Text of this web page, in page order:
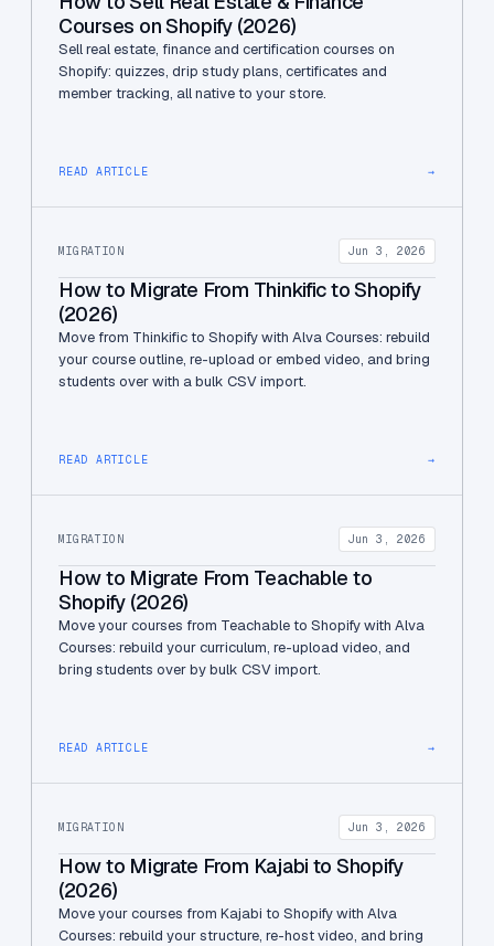
Courses on Shopify (2026)
Sell real estate, finance and certification courses on
Shopify: quizzes, drip study plans, certificates and
member tracking, all native to your store.
READ ARTICLE →
MIGRATION Jun 3, 2026
How to Migrate From Thinkific to Shopify
(2026)
Move from Thinkific to Shopify with Alva Courses: rebuild
your course outline, re-upload or embed video, and bring
students over with a bulk CSV import.
READ ARTICLE →
MIGRATION Jun 3, 2026
How to Migrate From Teachable to
Shopify (2026)
Move your courses from Teachable to Shopify with Alva
Courses: rebuild your curriculum, re-upload video, and
bring students over by bulk CSV import.
READ ARTICLE →
MIGRATION Jun 3, 2026
How to Migrate From Kajabi to Shopify
(2026)
Move your courses from Kajabi to Shopify with Alva
Courses: rebuild your structure, re-host video, and bring